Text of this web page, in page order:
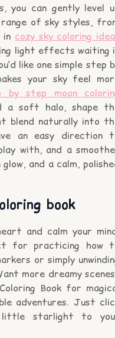
you can gently level
of sky styles,
in cozy sky coloring
light effects waiting
like one simple step
your sky feel
by step moon
a soft halo, shape
blend naturally into
an easy direction
with, and a
and a calm,
book
and calm your
for practicing how
or simply
more dreamy
Book for
adventures. Just
little starlight to